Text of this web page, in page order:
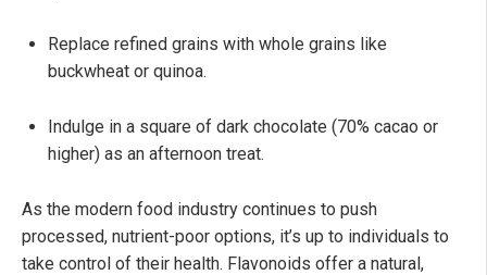
Replace refined grains with whole grains like
buckwheat or quinoa.
Indulge in a square of dark chocolate (70% cacao or
higher) as an afternoon treat.
As the modern food industry continues to push
processed, nutrient-poor options, it’s up to individuals to
take control of their health. Flavonoids offer a natural,